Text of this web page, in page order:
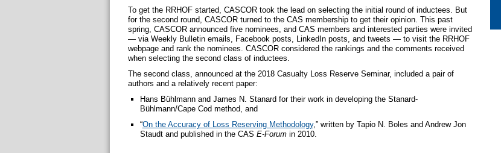
To get the RRHOF started, CASCOR took the lead on selecting the initial round of inductees. But
for the second round, CASCOR turned to the CAS membership to get their opinion. This past
spring, CASCOR announced five nominees, and CAS members and interested parties were invited
— via Weekly Bulletin emails, Facebook posts, LinkedIn posts, and tweets — to visit the RRHOF
webpage and rank the nominees. CASCOR considered the rankings and the comments received
when selecting the second class of inductees.
The second class, announced at the 2018 Casualty Loss Reserve Seminar, included a pair of
authors and a relatively recent paper:
Hans Bühlmann and James N. Stanard for their work in developing the Stanard-
Bühlmann/Cape Cod method, and
“On the Accuracy of Loss Reserving Methodology,” written by Tapio N. Boles and Andrew Jon
Staudt and published in the CAS E-Forumin 2010.